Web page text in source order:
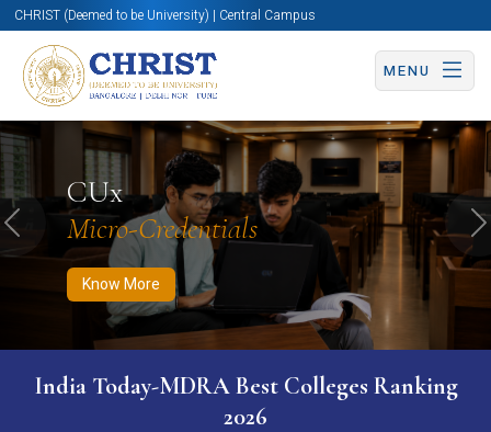
CHRIST (Deemed to be University) | Central Campus
MENU
CUx
Micro-Credentials
Know More
Know More Apply Now Apply Now
Previous
India Today-MDRA Best Colleges Ranking
2026